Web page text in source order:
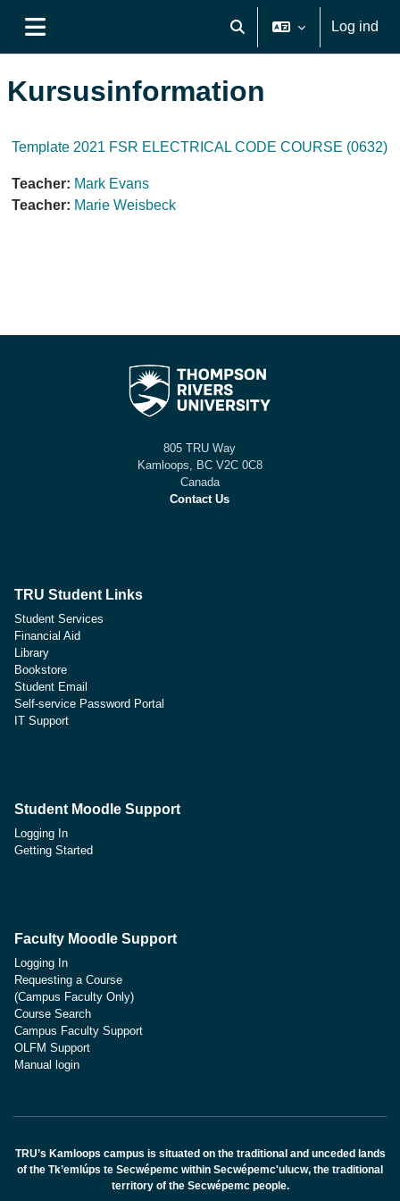
Skift søgeindput
Log ind
Kursusinformation
Template 2021 FSR ELECTRICAL CODE COURSE (0632)
Teacher: Mark Evans
Teacher: Marie Weisbeck
805 TRU Way
Kamloops, BC V2C 0C8
Canada
Contact Us
TRU Student Links
Student Services
Financial Aid
Library
Bookstore
Student Email
Self-service Password Portal
IT Support
Student Moodle Support
Logging In
Getting Started
Faculty Moodle Support
Logging In
Requesting a Course
(Campus Faculty Only)
Course Search
Campus Faculty Support
OLFM Support
Manual login
TRU’s Kamloops campus is situated on the traditional and unceded lands
of the Tk’emlúps te Secwépemc within Secwépemc'ulucw, the traditional
territory of the Secwépemc people.